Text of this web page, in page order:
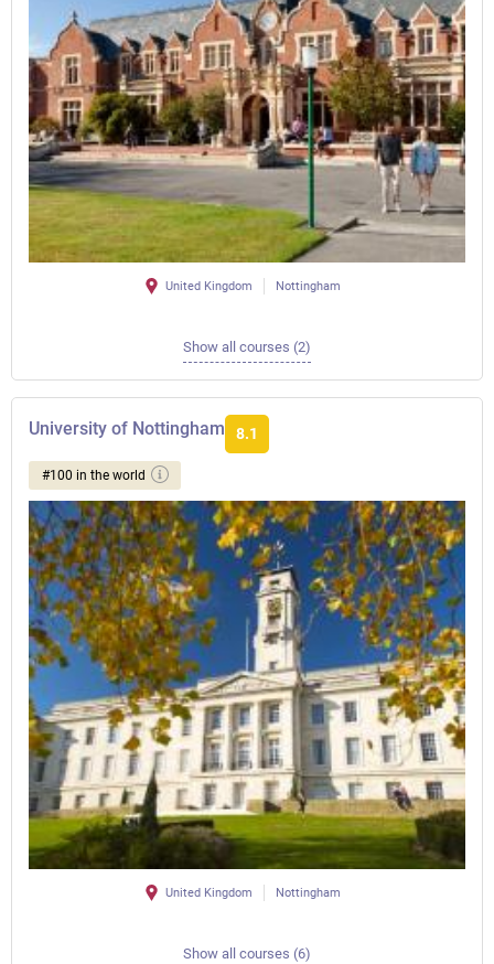
United Kingdom Nottingham
Show all courses (2)
University of Nottingham 8.1
#100 in the world
United Kingdom Nottingham
Show all courses (6)